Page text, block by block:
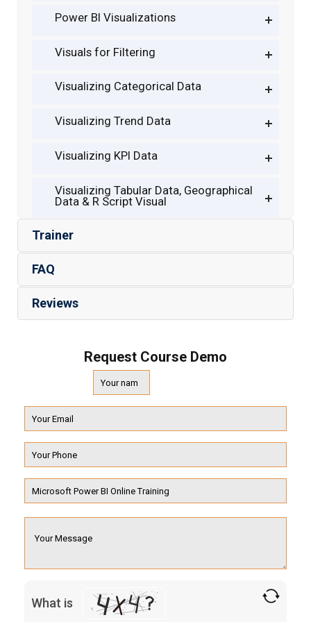
Power BI Visualizations
Visuals for Filtering
Visualizing Categorical Data
Visualizing Trend Data
Visualizing KPI Data
Visualizing Tabular Data, Geographical
Data & R Script Visual
Trainer
FAQ
Reviews
Request Course Demo
What is